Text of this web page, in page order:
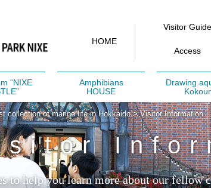
HOME
Visitor Guide
Access
“NIXE
Amphibians
HOUSE
Drawing
collection of marine life in Hokkaido>Visitor Information
to help you learn more about our fellow